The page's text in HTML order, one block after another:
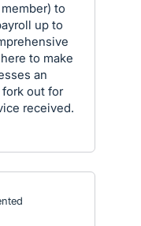
to
up to
to make
an
out for
received.